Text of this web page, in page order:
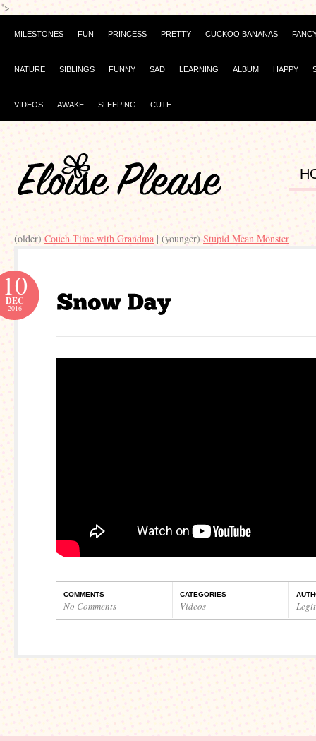
">
MILESTONES FUN PRINCESS PRETTY CUCKOO BANANAS
NATURE SIBLINGS FUNNY SAD LEARNING ALBUM HAPPY
VIDEOS AWAKE SLEEPING CUTE
(older) Couch Time with Grandma | (younger) Stupid Mean Monster
10
DEC
2016
COMMENTS
No Comments
CATEGORIES
Videos